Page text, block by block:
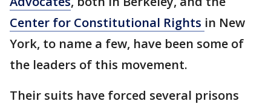
Center for Constitutional Rights in New
York, to name a few, have been some of
the leaders of this movement.
Their suits have forced several prisons